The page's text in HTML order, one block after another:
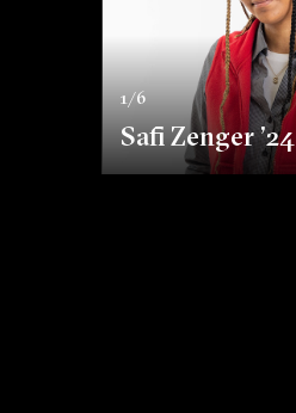
1/6
Safi Zenger ’24